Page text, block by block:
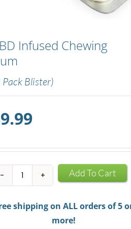
Infused Chewing
Pack Blister)
9.99
CBD
Infused
Chewing
Gum
Add To Cart
shipping on ALL orders of 5
more!